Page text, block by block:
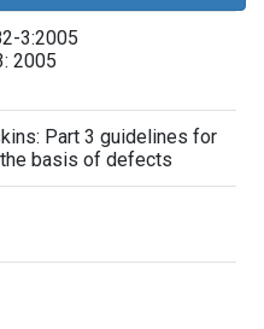
The Month
3:2005
2005
Part 3 guidelines for
basis of defects